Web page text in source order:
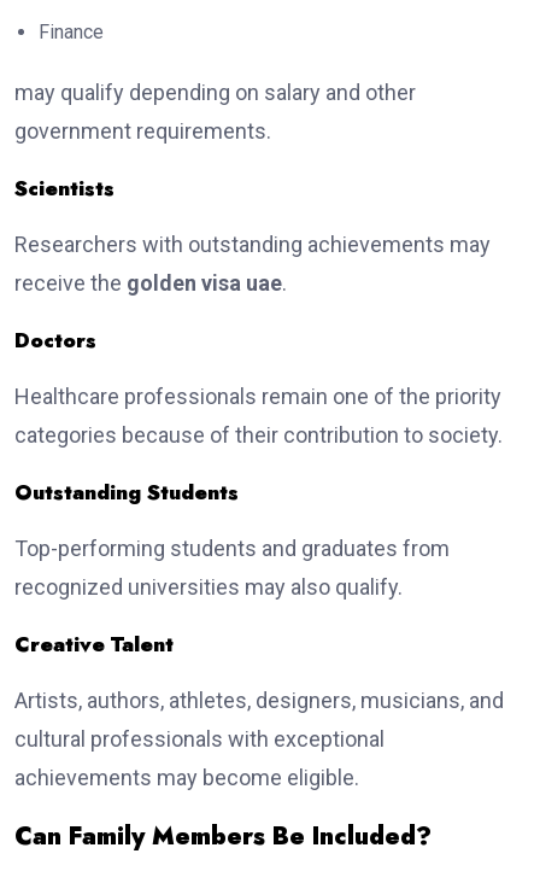
Finance
may qualify depending on salary and other
government requirements.
Scientists
Researchers with outstanding achievements may
receive the golden visa uae.
Doctors
Healthcare professionals remain one of the priority
categories because of their contribution to society.
Outstanding Students
Top-performing students and graduates from
recognized universities may also qualify.
Creative Talent
Artists, authors, athletes, designers, musicians, and
cultural professionals with exceptional
achievements may become eligible.
Can Family Members Be Included?